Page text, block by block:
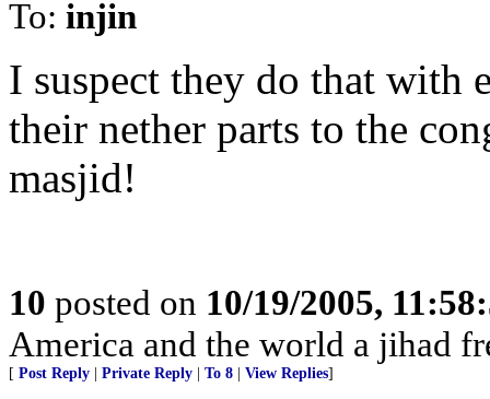
To: injin
I suspect they do that with
their nether parts to the
masjid!
10 posted on 10/19/2005,
America and the world a jihad
[ Post Reply Private Reply To 8 View Replies]